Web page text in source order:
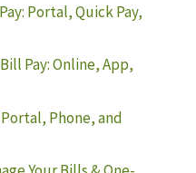
Portal, Quick Pay,
Pay: Online, App,
Phone, and